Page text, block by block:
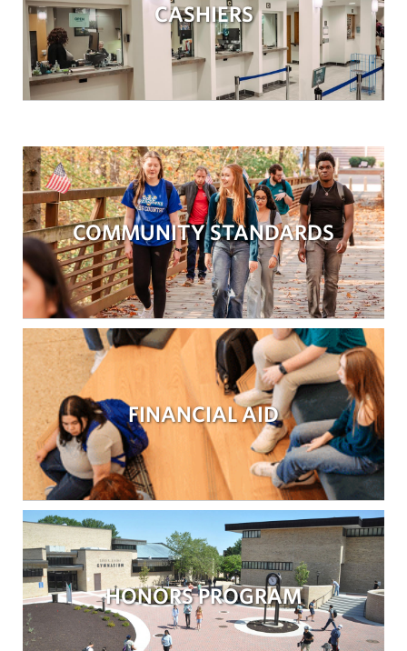
CASHIERS
COMMUNITY STANDARDS
FINANCIAL AID
HONORS PROGRAM